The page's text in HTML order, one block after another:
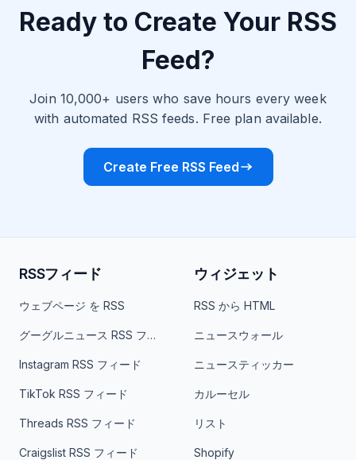
Ready to Create Your RSS
Feed?
Join 10,000+ users who save hours every week
with automated RSS feeds. Free plan available.
Create Free RSS Feed
RSSフィード
ウェブページ を RSS
グーグルニュース RSS フィード
Instagram RSS フィード
TikTok RSS フィード
Threads RSS フィード
Craigslist RSS フィード
ウィジェット
RSS から HTML
ニュースウォール
ニュースティッカー
カルーセル
リスト
Shopify